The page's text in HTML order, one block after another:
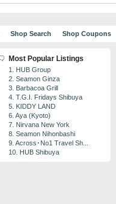
Shop Search Shop Coupons
Most Popular Listings
1. HUB Group
2. Seamon Ginza
3. Barbacoa Grill
4. T.G.I. Fridays Shibuya
5. KIDDY LAND
6. Aya (Kyoto)
7. Nirvana New York
8. Seamon Nihonbashi
9. Across･No1 Travel Sh...
10. HUB Shibuya